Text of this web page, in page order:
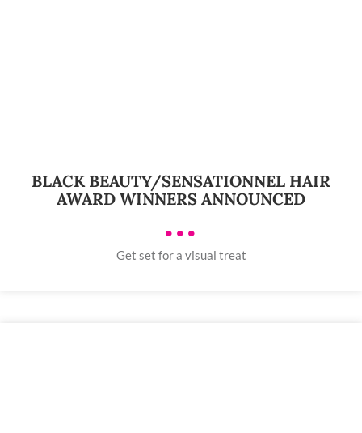
BLACK BEAUTY/SENSATIONNEL HAIR
AWARD WINNERS ANNOUNCED
•••
Get set for a visual treat